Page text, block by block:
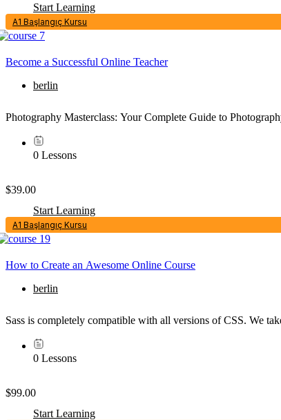
Start Learning
A1 Başlangıç Kursu
Become a Successful Online Teacher
berlin
Photography Masterclass: Your Complete Guide to
0 Lessons
$39.00
Start Learning
A1 Başlangıç Kursu
How to Create an Awesome Online Course
berlin
Sass is completely compatible with all versions of CSS. We
0 Lessons
$99.00
Start Learning